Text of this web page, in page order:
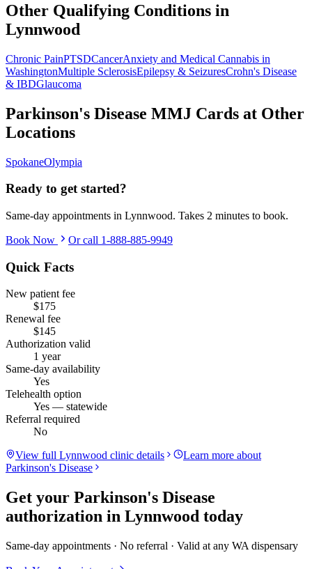
Other Qualifying Conditions in
Lynnwood
Chronic PainPTSDCancerAnxiety and Medical Cannabis in
WashingtonMultiple SclerosisEpilepsy & SeizuresCrohn's Disease
& IBDGlaucoma
Parkinson's Disease MMJ Cards at Other
Locations
SpokaneOlympia
Ready to get started?
Same-day appointments in Lynnwood. Takes 2 minutes to book.
Book Now Or call 1-888-885-9949
Quick Facts
New patient fee
$175
Renewal fee
$145
Authorization valid
1 year
Same-day availability
Yes
Telehealth option
Yes — statewide
Referral required
No
View full Lynnwood clinic details
Learn more about
Parkinson's Disease
Get your Parkinson's Disease
authorization in Lynnwood today
Same-day appointments · No referral · Valid at any WA dispensary